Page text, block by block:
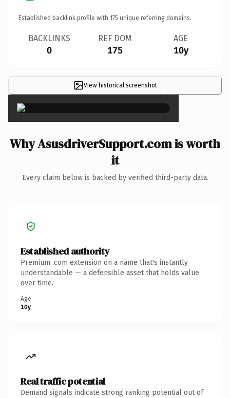
Established backlink profile with 175 unique referring domains.
BACKLINKS
0
REF DOM
175
AGE
10y
View historical screenshot ×
Why AsusdriverSupport.com is worth
it
Every claim below is backed by verified third-party data.
Established authority
Premium .com extension on a name that's instantly
understandable — a defensible asset that holds value
over time.
Age
10y
Real traffic potential
Demand signals indicate strong ranking potential out of